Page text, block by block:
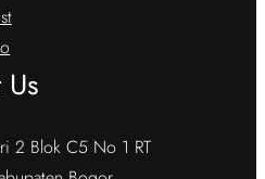
2 Blok C5 No 1 RT